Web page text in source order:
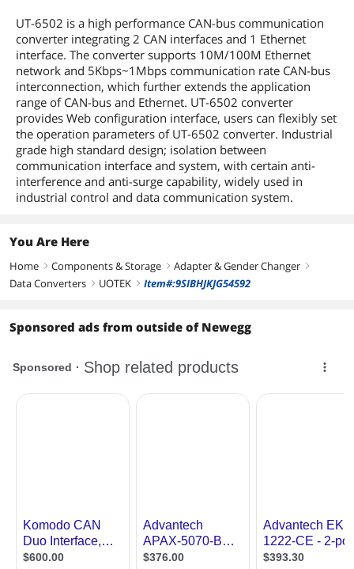
UT-6502 is a high performance CAN-bus communication
converter integrating 2 CAN interfaces and 1 Ethernet
interface. The converter supports 10M/100M Ethernet
network and 5Kbps~1Mbps communication rate CAN-bus
interconnection, which further extends the application
range of CAN-bus and Ethernet. UT-6502 converter
provides Web configuration interface, users can flexibly set
the operation parameters of UT-6502 converter. Industrial
grade high standard design; isolation between
communication interface and system, with certain anti-
interference and anti-surge capability, widely used in
industrial control and data communication system.
You Are Here
Home right Components & Storage right Adapter & Gender Changer right
Data Converters right UOTEK right Item#:9SIBHJKJG54592
Sponsored ads from outside of Newegg